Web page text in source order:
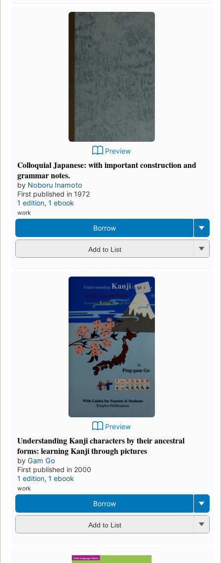
Preview
Colloquial Japanese: with important construction and
grammar notes.
by Noboru Inamoto
First published in 1972
1 edition, 1 ebook
work
Borrow
Add to List
Preview
Understanding Kanji characters by their ancestral
forms: learning Kanji through pictures
by Gam Go
First published in 2000
1 edition, 1 ebook
work
Borrow
Add to List